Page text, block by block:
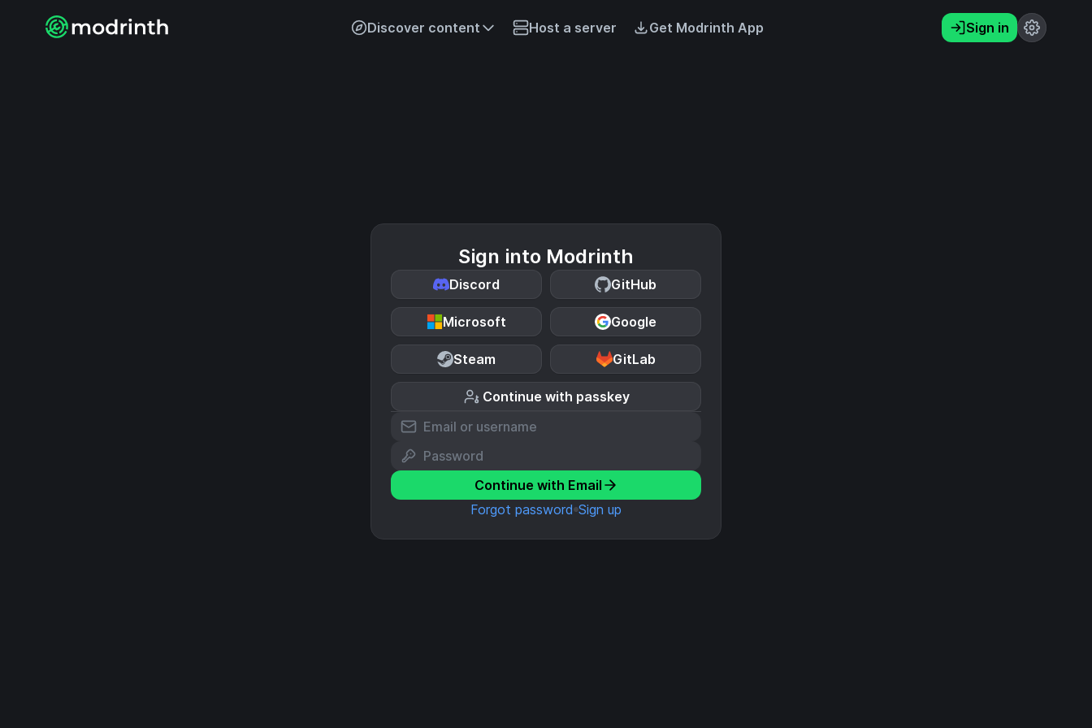
Discover content Host a server Get Modrinth App Sign in
Sign into Modrinth
Discord GitHub
Microsoft Google
Steam GitLab
Continue with passkey
Continue with Email
Forgot password Sign up